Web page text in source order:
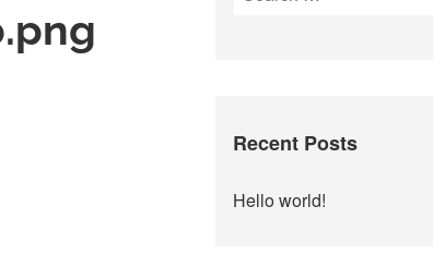
for:
Recent Posts
Hello world!